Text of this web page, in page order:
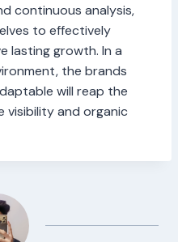
continuous analysis,
to effectively
lasting growth. In a
the brands
will reap the
visibility and organic